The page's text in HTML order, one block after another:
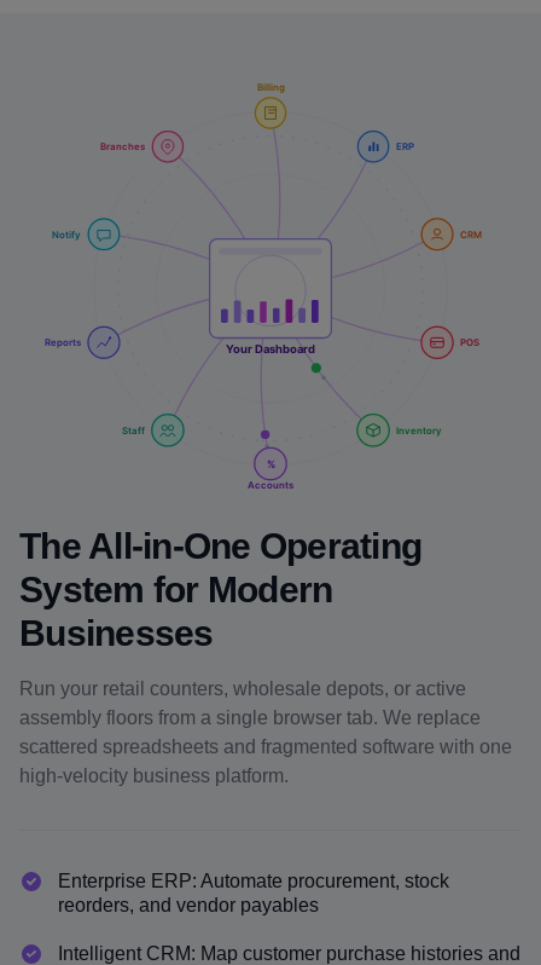
Your Dashboard
Billing
ERP
CRM
POS
Inventory
%
Accounts
Staff
Reports
Notify
Branches
The All-in-One Operating
System for Modern
Businesses
Run your retail counters, wholesale depots, or active
assembly floors from a single browser tab. We replace
scattered spreadsheets and fragmented software with one
high-velocity business platform.
Enterprise ERP: Automate procurement, stock
reorders, and vendor payables
Intelligent CRM: Map customer purchase histories and